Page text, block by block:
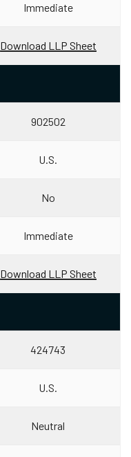
Immediate
Download LLP Sheet
902502
U.S.
No
Immediate
Download LLP Sheet
424743
U.S.
Neutral